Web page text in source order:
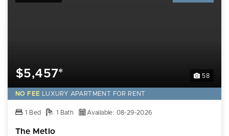
58
$5,457*
NO FEE LUXURY APARTMENT FOR RENT
1 Bed 1 Bath Available: 08-29-2026
The Metlo